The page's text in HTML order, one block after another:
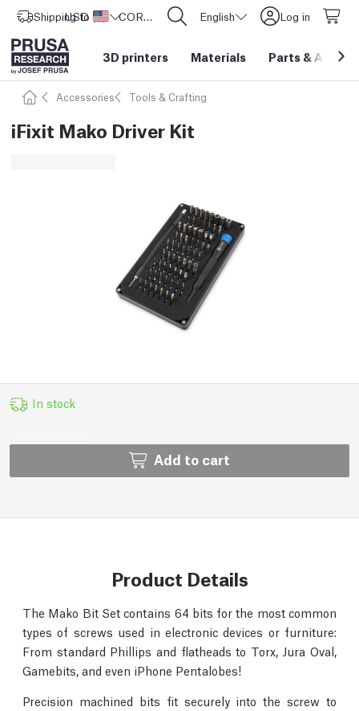
Shipping to United States
USD ($) CORE One L: Now In Stock! English Log in
3D printers Materials Parts &
Accessories Tools & Crafting
iFixit Mako Driver Kit
In stock
Add to cart
Product Details
The Mako Bit Set contains 64 bits for the most common
types of screws used in electronic devices or furniture:
From standard Phillips and flatheads to Torx, Jura Oval,
Gamebits, and even iPhone Pentalobes!
Precision machined bits fit securely into the screw to